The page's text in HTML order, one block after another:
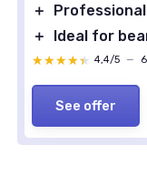
＋
＋
Ideal for
★★★★★
★★★★★ 4,4/5 —
See offer